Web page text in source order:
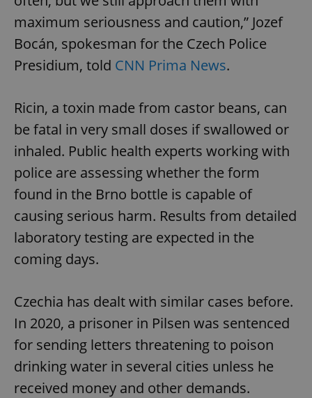
maximum seriousness and caution,” Jozef
Bocán, spokesman for the Czech Police
Presidium, told CNN Prima News.
Ricin, a toxin made from castor beans, can
be fatal in very small doses if swallowed or
inhaled. Public health experts working with
police are assessing whether the form
found in the Brno bottle is capable of
causing serious harm. Results from detailed
laboratory testing are expected in the
coming days.
Czechia has dealt with similar cases before.
In 2020, a prisoner in Pilsen was sentenced
for sending letters threatening to poison
drinking water in several cities unless he
received money and other demands.